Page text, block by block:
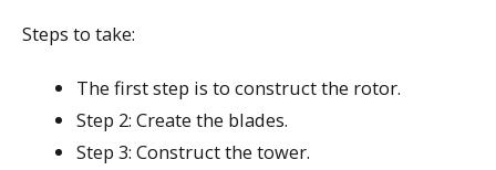
Steps to take:
The first step is to construct the rotor.
Step 2: Create the blades.
Step 3: Construct the tower.